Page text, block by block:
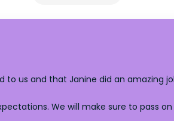
us and that Janine did an amazing
We will make sure to pass